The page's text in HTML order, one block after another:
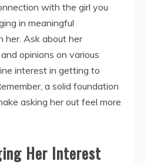
with the girl you
in meaningful
her. Ask about her
opinions on various
interest in getting to
a solid foundation
asking her out feel more
Her Interest